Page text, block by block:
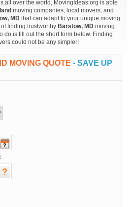
all over the world, MovingIdeas.org is able
moving companies, local movers, and
MD that can adapt to your unique moving
finding trustworthy Barstow, MD moving
do is fill out the short form below. Finding
could not be any simpler!
MOVING QUOTE - SAVE UP